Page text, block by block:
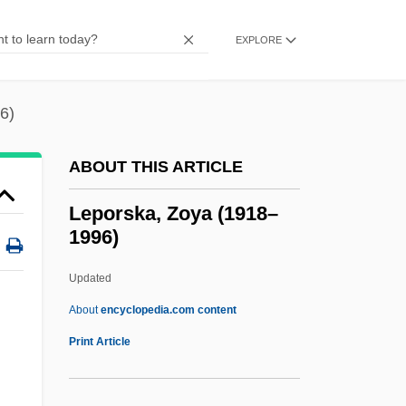
EXPLORE
ABOUT THIS ARTICLE
Leporska, Zoya (1918–
1996)
Updated
Aboutencyclopedia.com content
Print Article
Lepisphere
Lepismodes Inquilinus
Lepismatoidae
Lepismatidae
Lepis
Lepiota